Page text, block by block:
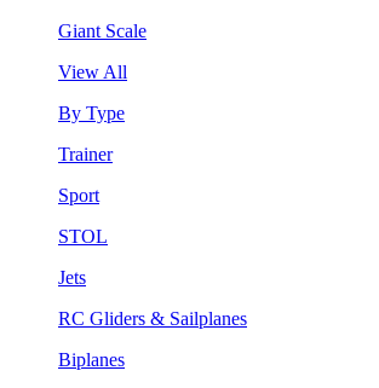
Giant Scale
View All
By Type
Trainer
Sport
STOL
Jets
RC Gliders & Sailplanes
Biplanes